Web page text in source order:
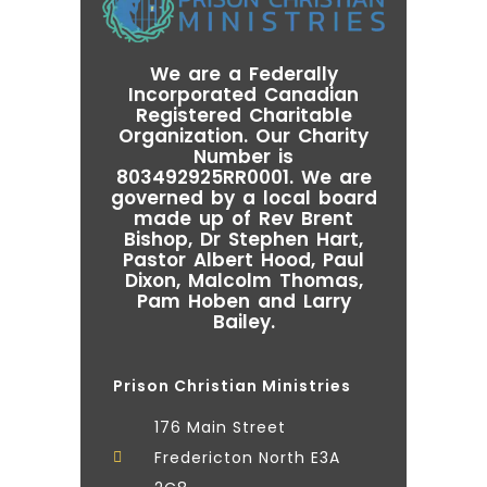
We are a Federally
Incorporated Canadian
Registered Charitable
Organization. Our Charity
Number is
803492925RR0001. We are
governed by a local board
made up of Rev Brent
Bishop, Dr Stephen Hart,
Pastor Albert Hood, Paul
Dixon, Malcolm Thomas,
Pam Hoben and Larry
Bailey.
Prison Christian Ministries
176 Main Street
Fredericton North E3A